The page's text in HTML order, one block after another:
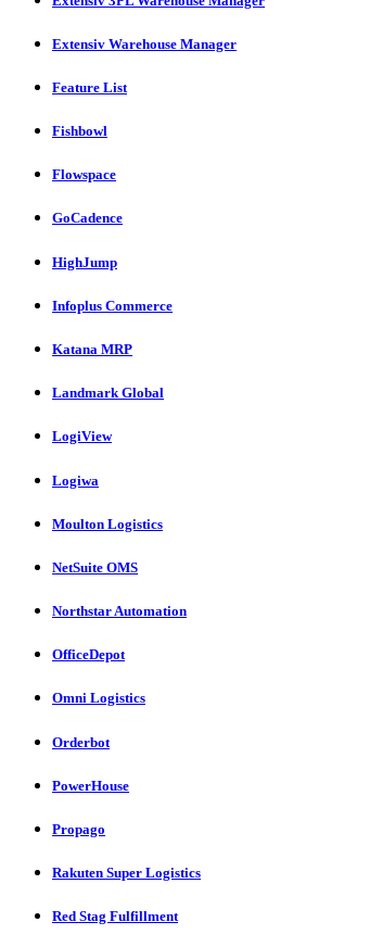
Extensiv Warehouse Manager
Feature List
Fishbowl
Flowspace
GoCadence
HighJump
Infoplus Commerce
Katana MRP
Landmark Global
LogiView
Logiwa
Moulton Logistics
NetSuite OMS
Northstar Automation
OfficeDepot
Omni Logistics
Orderbot
PowerHouse
Propago
Rakuten Super Logistics
Red Stag Fulfillment